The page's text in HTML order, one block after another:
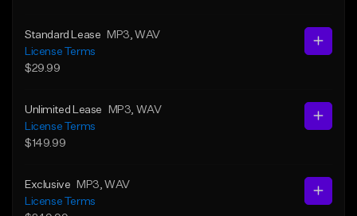
Standard Lease MP3 , WAV
License Terms
$29.99
Unlimited Lease MP3 , WAV
License Terms
$149.99
Exclusive MP3 , WAV
License Terms